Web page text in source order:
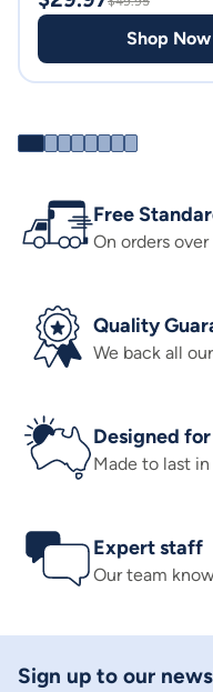
Shop Now
Free
On orders
Quality
We back all
Designed
Made to last
Expert staff
Our team
Sign up to our